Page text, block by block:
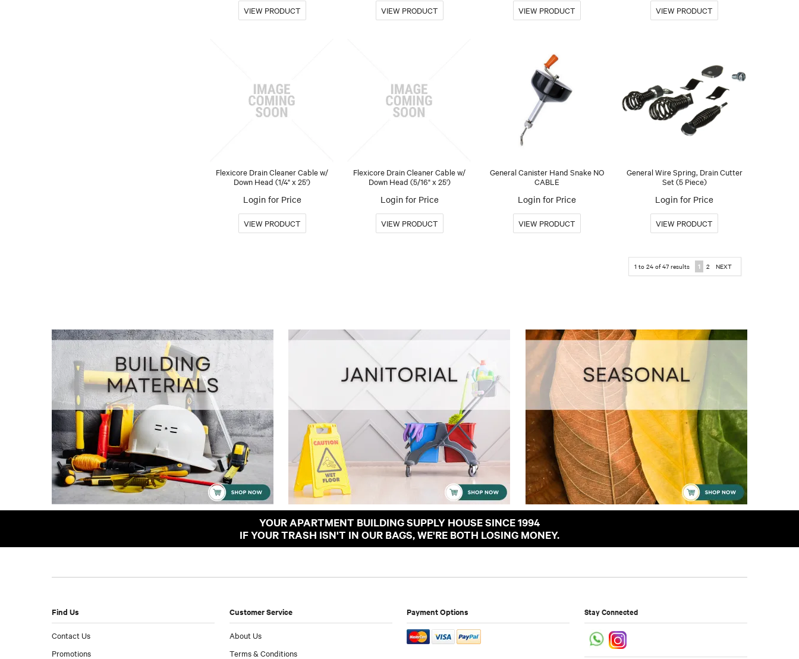
Flexicore Drain Cleaner Cable w/
Down Head (1/4" x 25')
Login for Price
Flexicore Drain Cleaner Cable w/
Down Head (5/16" x 25')
Login for Price
General Canister Hand Snake NO
CABLE
Login for Price
General Wire Spring, Drain Cutter
Set (5 Piece)
Login for Price
1 to 24 of47 results 1 2 NEXT
YOUR APARTMENT BUILDING SUPPLY HOUSE SINCE 1994
IF YOUR TRASH ISN'T IN OUR BAGS, WE'RE BOTH LOSING MONEY.
Find Us
Contact Us
Promotions
Customer Service
About Us
Terms & Conditions
Payment Options Stay Connected